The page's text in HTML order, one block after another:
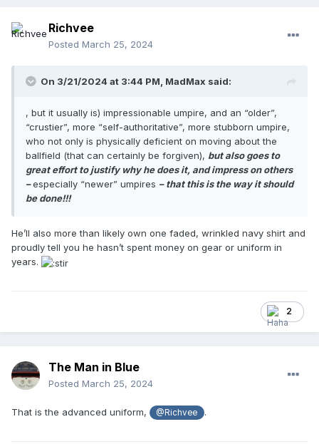
Richvee
Posted March 25, 2024
On 3/21/2024 at 3:44 PM, MadMax said:
, but it usually is) impressionable umpire, and an “older”,
“crustier”, more “self-authoritative”, more stubborn umpire,
who not only is physically deficient on moving about the
ballfield (that can certainly be forgiven), but also goes to
great effort to justify why he does it, and impress on others
–especially “newer” umpires – that this is the way it should
be done!!!
He’ll also more than likely own one faded, wrinkled navy shirt and
proudly tell you he hasn’t spent money on gear or uniform in
years.
2
The Man in Blue
Posted March 25, 2024
That is the advanced uniform, @Richvee .